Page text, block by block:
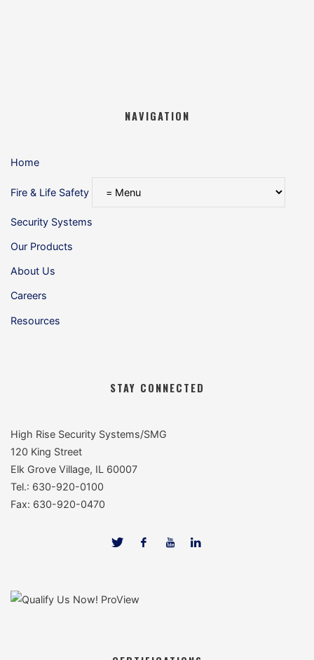
NAVIGATION
Home
Fire & Life Safety
Security Systems
Our Products
About Us
Careers
Resources
STAY CONNECTED
High Rise Security Systems/SMG
120 King Street
Elk Grove Village, IL 60007
Tel.: 630-920-0100
Fax: 630-920-0470